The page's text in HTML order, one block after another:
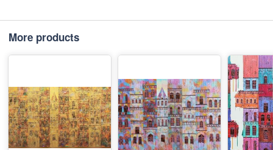
More products